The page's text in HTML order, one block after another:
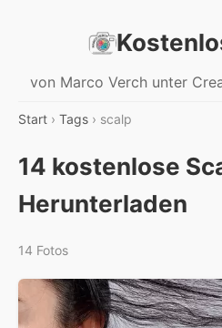
von Marco Verch unter
Start › Tags › scalp
14 kostenlose
Herunterladen
14 Fotos